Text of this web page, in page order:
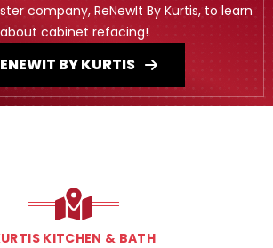
company, ReNewIt By Kurtis, to learn
about cabinet refacing!
BY KURTIS
KITCHEN & BATH